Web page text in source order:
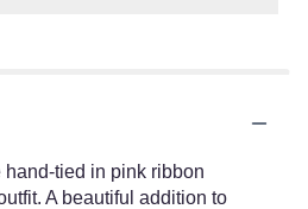
tied in pink ribbon
A beautiful addition to